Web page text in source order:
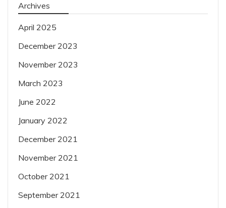
Archives
April 2025
December 2023
November 2023
March 2023
June 2022
January 2022
December 2021
November 2021
October 2021
September 2021